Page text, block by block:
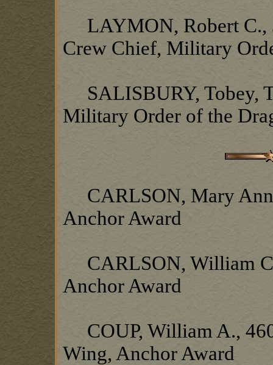
LAYMON, Robert C.,
Crew Chief, Military
SALISBURY, Tobey,
Military Order of the
CARLSON, Mary
Anchor Award
CARLSON, William
Anchor Award
COUP, William A.,
Wing, Anchor Award